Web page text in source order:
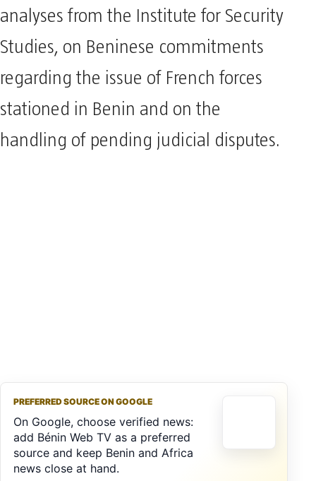
analyses from the Institute for Security
Studies, on Beninese commitments
regarding the issue of French forces
stationed in Benin and on the
handling of pending judicial disputes.
PREFERRED SOURCE ON GOOGLE
On Google, choose verified news:
add Bénin Web TV as a preferred
source and keep Benin and Africa
news close at hand.